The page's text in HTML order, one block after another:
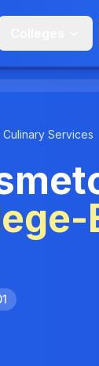
Culinary Services